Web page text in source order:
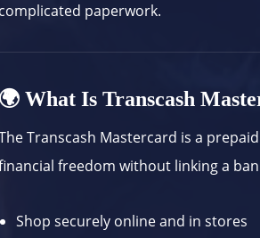
paperwork.
What Is Transcash
Transcash Mastercard is a
freedom without linking a
Shop securely online and in stores